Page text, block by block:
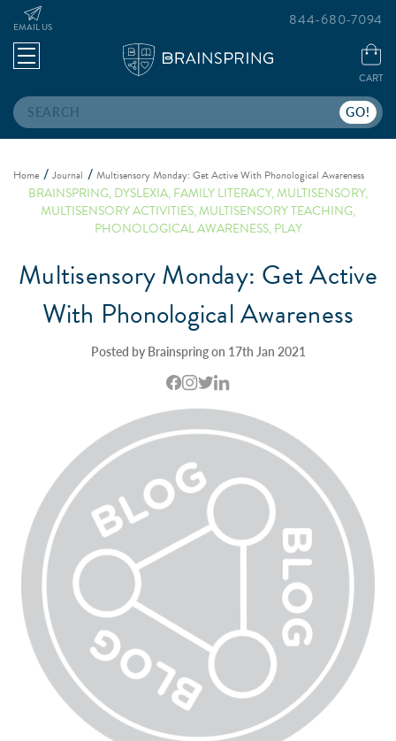
Search
EMAIL US
CART
844-680-7094
Home Journal Multisensory Monday: Get Active With Phonological Awareness
BRAINSPRING,DYSLEXIA,FAMILY LITERACY,MULTISENSORY,
MULTISENSORY ACTIVITIES,MULTISENSORY TEACHING,
PHONOLOGICAL AWARENESS,PLAY
Multisensory Monday: Get Active
With Phonological Awareness
Posted by Brainspring on 17th Jan 2021